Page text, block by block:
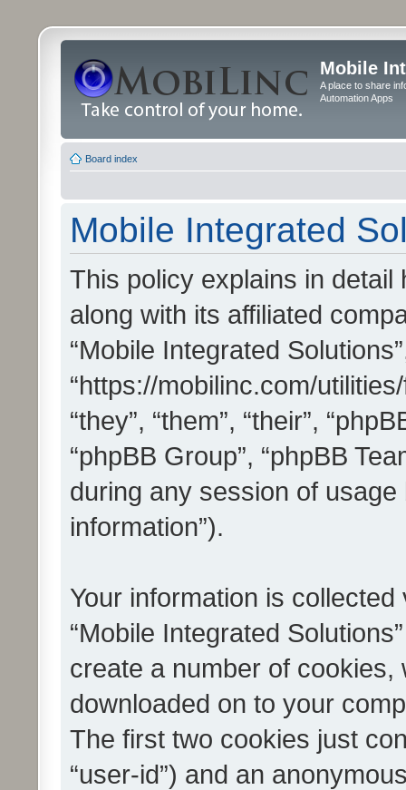
Mobile
A place to share
Automation Apps
Board index
Mobile Integrated
This policy explains in detail
along with its affiliated
“Mobile Integrated
“https://mobilinc.com/
“they”, “them”, “their”,
“phpBB Group”, “phpBB
during any session of
information”).
Your information is
“Mobile Integrated
create a number of
downloaded on to your
The first two cookies just
“user-id”) and an